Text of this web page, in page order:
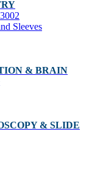
Sleeves
& BRAIN
& SLIDE